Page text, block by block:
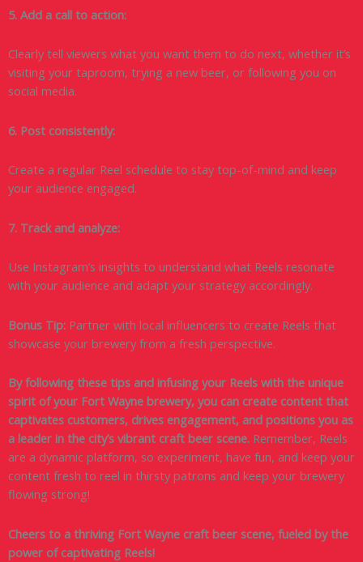
5. Add a call to action:
Clearly tell viewers what you want them to do next, whether it’s
visiting your taproom, trying a new beer, or following you on
social media.
6. Post consistently:
Create a regular Reel schedule to stay top-of-mind and keep
your audience engaged.
7. Track and analyze:
Use Instagram’s insights to understand what Reels resonate
with your audience and adapt your strategy accordingly.
Bonus Tip: Partner with local influencers to create Reels that
showcase your brewery from a fresh perspective.
By following these tips and infusing your Reels with the unique
spirit of your Fort Wayne brewery, you can create content that
captivates customers, drives engagement, and positions you as
a leader in the city’s vibrant craft beer scene. Remember, Reels
are a dynamic platform, so experiment, have fun, and keep your
content fresh to reel in thirsty patrons and keep your brewery
flowing strong!
Cheers to a thriving Fort Wayne craft beer scene, fueled by the
power of captivating Reels!